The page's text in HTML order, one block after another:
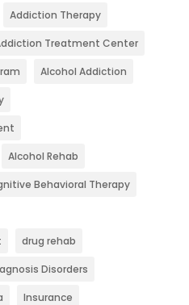
Addiction Therapy
Treatment Center
Alcohol Addiction
Alcohol Rehab
Behavioral Therapy
drug rehab
Disorders
Insurance